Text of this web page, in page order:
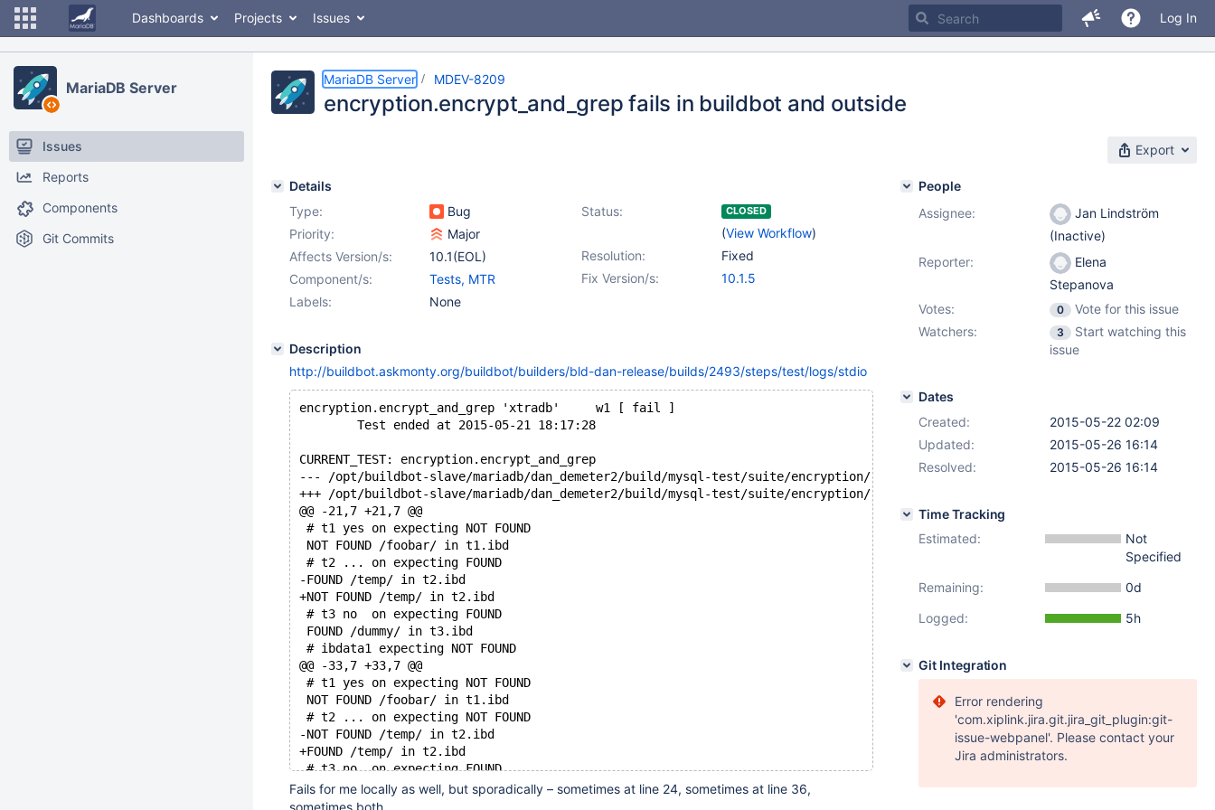
Dashboards Projects Issues Log In
MariaDB Server
Issues
Reports
Components
Git Commits
MariaDB Server MDEV-8209
encryption.encrypt_and_grep fails in buildbot and outside
Export
Details
Type:
Bug Status: CLOSED
(View Workflow)
Priority:
Major
Resolution:
Fixed
Affects Version/s:
10.1(EOL)
Fix Version/s:
10.1.5
Component/s:
Tests, MTR
Labels:
None
Description
http://buildbot.askmonty.org/buildbot/builders/bld-dan-release/builds/2493/steps/test/logs/stdio
encryption.encrypt_and_grep 'xtradb'     w1 [ fail ]
        Test ended at 2015-05-21 18:17:28
CURRENT_TEST: encryption.encrypt_and_grep
--- /opt/buildbot-slave/mariadb/dan_demeter2/build/mysql-
@@ -21,7 +21,7 @@
# t1 yes on expecting NOT FOUND
NOT FOUND /foobar/ in t1.ibd
# t2 ... on expecting FOUND
-FOUND /temp/ in t2.ibd
+NOT FOUND /temp/ in t2.ibd
# t3 no  on expecting FOUND
FOUND /dummy/ in t3.ibd
# ibdata1 expecting NOT FOUND
@@ -33,7 +33,7 @@
# t1 yes on expecting NOT FOUND
NOT FOUND /foobar/ in t1.ibd
# t2 ... on expecting NOT FOUND
-NOT FOUND /temp/ in t2.ibd
+FOUND /temp/ in t2.ibd
# t3 no  on expecting FOUND
FOUND /dummy/ in t3.ibd
# ibdata1 expecting NOT FOUND
Fails for me locally as well, but sporadically – sometimes at line 24, sometimes at line 36,
sometimes both.
People
Assignee:
Jan Lindström
(Inactive)
Reporter:
Elena
Stepanova
Votes:
0
Vote for this issue
Watchers:
3
Start watching this
issue
Dates
Created:
2015-05-22 02:09
Updated:
2015-05-26 16:14
Resolved:
2015-05-26 16:14
Time Tracking
Estimated:
Not
Specified
Remaining:
0d
Logged:
5h
Git Integration
Error rendering
'com.xiplink.jira.git.jira_git_plugin:git-
issue-webpanel'. Please contact your
Jira administrators.